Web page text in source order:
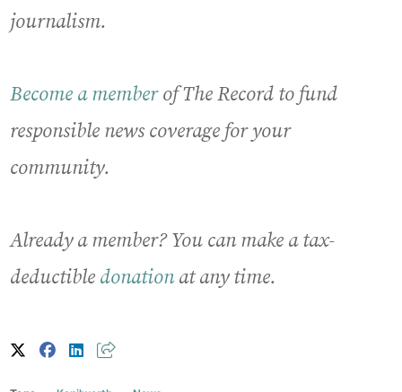
journalism.
Become a memberof The Record to fund
responsible news coverage for your
community.
Already a member? You can make a tax-
deductible donationat any time.